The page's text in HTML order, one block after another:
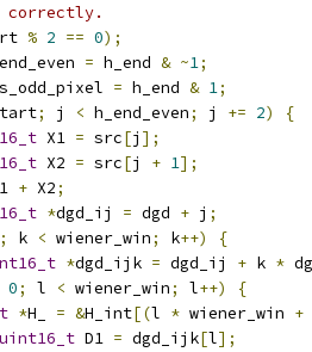
correctly.
% 2 == 0);
= h_end & ~1;
= h_end & 1;
; j < h_end_even; j += 2)
{
X1 = src[j ];
X2 = src[j + 1];
+ X2;
*dgd_ij = dgd + j ;
; k < wiener_win; k++)
{
*dgd_ijk = dgd_ij + k *
0; l < wiener_win; l++)
{
*H_ = &H_int[(l * wiener_win +
uint16_t D1 = dgd_ijk[l];